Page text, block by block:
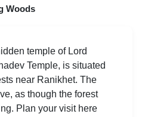
Woods
temple of Lord
Temple, is situated
near Ranikhet. The
as though the forest
Plan your visit here